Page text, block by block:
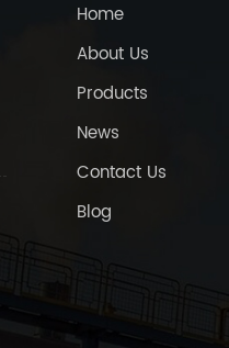
Home
About Us
Products
News
Contact Us
Blog